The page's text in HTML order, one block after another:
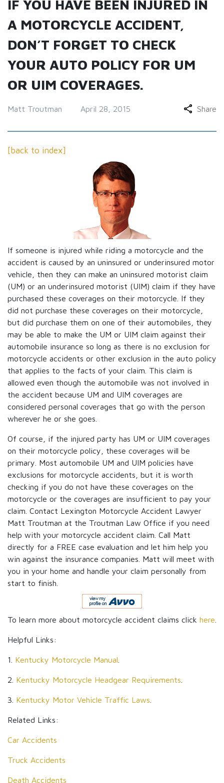
IF YOU HAVE BEEN INJURED IN
A MOTORCYCLE ACCIDENT,
DON’T FORGET TO CHECK
YOUR AUTO POLICY FOR UM
OR UIM COVERAGES.
Matt Troutman April 28, 2015 Share
[back to index]
If someone is injured while riding a motorcycle and the
accident is caused by an uninsured or underinsured motor
vehicle, then they can make an uninsured motorist claim
(UM) or an underinsured motorist (UIM) claim if they have
purchased these coverages on their motorcycle. If they
did not purchase these coverages on their motorcycle,
but did purchase them on one of their automobiles, they
may be able to make the UM or UIM claim against their
automobile insurance so long as there is no exclusion for
motorcycle accidents or other exclusion in the auto policy
that applies to the facts of your claim. This claim is
allowed even though the automobile was not involved in
the accident because UM and UIM coverages are
considered personal coverages that go with the person
wherever he or she goes.
Of course, if the injured party has UM or UIM coverages
on their motorcycle policy, these coverages will be
primary. Most automobile UM and UIM policies have
exclusions for motorcycle accidents, but it is worth
checking if you do not have these coverages on the
motorcycle or the coverages are insufficient to pay your
claim. Contact Lexington Motorcycle Accident Lawyer
Matt Troutman at the Troutman Law Office if you need
help with your motorcycle accident claim. Call Matt
directly for a FREE case evaluation and let him help you
win against the insurance companies. Matt will meet with
you in your home and handle your claim personally from
start to finish.
To learn more about motorcycle accident claims click here
Helpful Links:
1. Kentucky Motorcycle Manual
2. Kentucky Motorcycle Headgear Requirements
3. Kentucky Motor Vehicle Traffic Laws
Related Links:
Car Accidents
Truck Accidents
Death Accidents